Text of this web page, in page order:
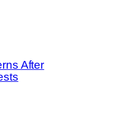
After